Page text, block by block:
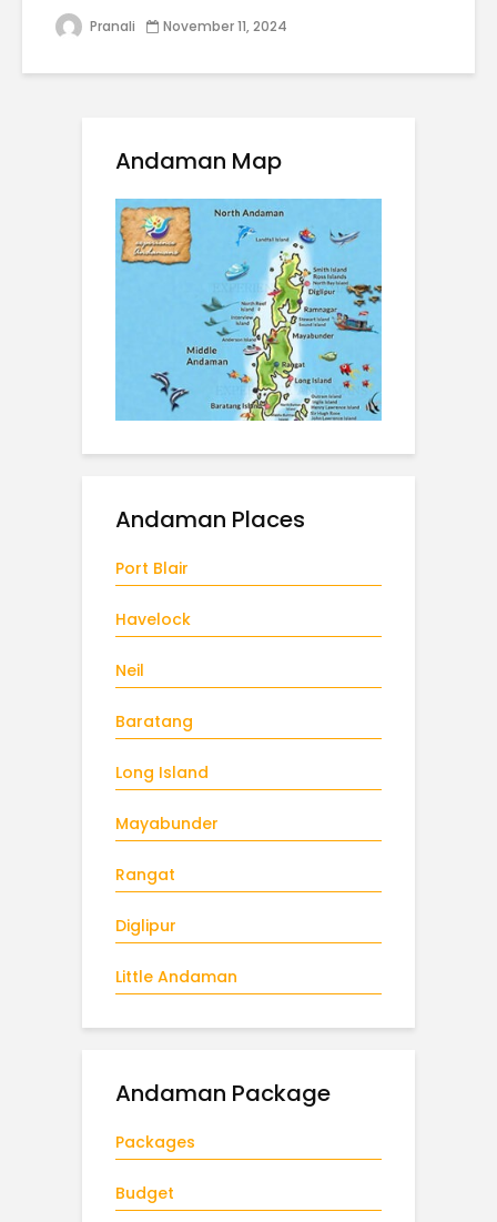
Pranali November 11, 2024
Andaman Map
Andaman Places
Port Blair
Havelock
Neil
Baratang
Long Island
Mayabunder
Rangat
Diglipur
Little Andaman
Andaman Package
Packages
Budget